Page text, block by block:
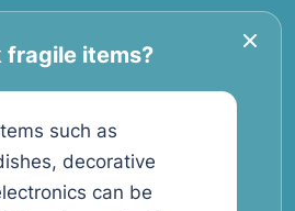
fragile items?
such as
decorative
can be